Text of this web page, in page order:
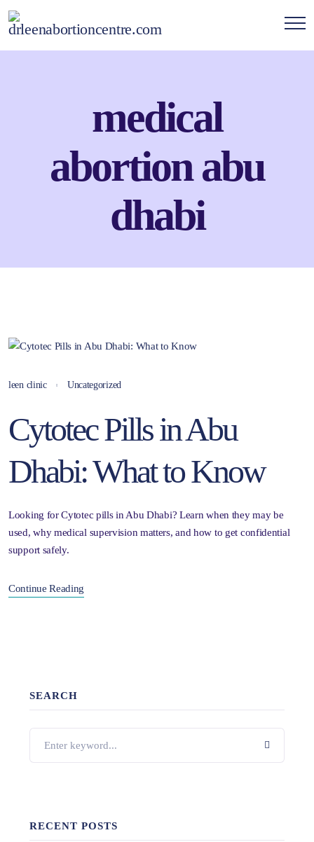
medical
abortion abu
dhabi
leen clinic Uncategorized
Cytotec Pills in Abu
Dhabi: What to Know
Looking for Cytotec pills in Abu Dhabi? Learn when they may be
used, why medical supervision matters, and how to get confidential
support safely.
Continue Reading
SEARCH
RECENT POSTS